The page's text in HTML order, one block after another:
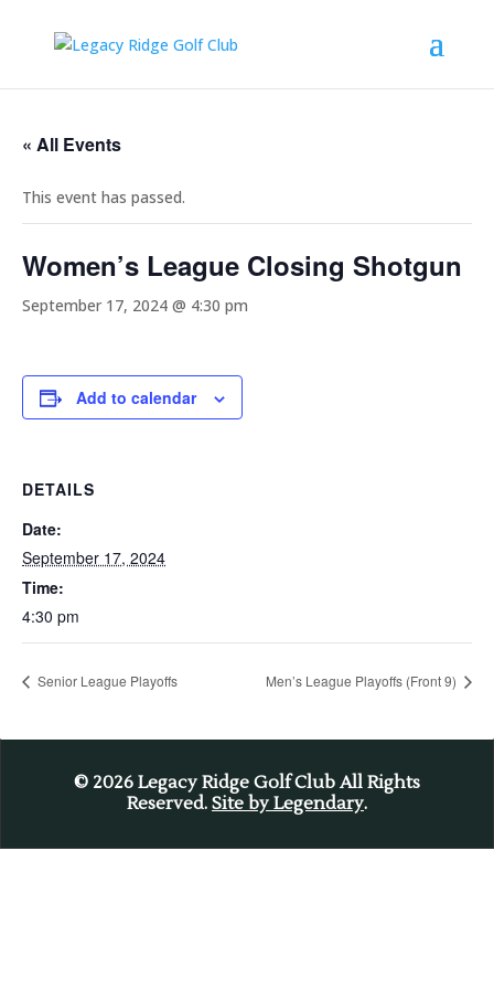
« All Events
This event has passed.
Women’s League Closing Shotgun
September 17, 2024 @ 4:30 pm
Add to calendar
DETAILS
Date:
September 17, 2024
Time:
4:30 pm
Senior League Playoffs Men’s League Playoffs (Front 9)
© 2026 Legacy Ridge Golf Club All Rights
Reserved. Site by Legendary.